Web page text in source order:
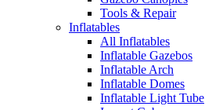
Tools & Repair
Inflatables
All Inflatables
Inflatable Gazebos
Inflatable Arch
Inflatable Domes
Inflatable Light Tube